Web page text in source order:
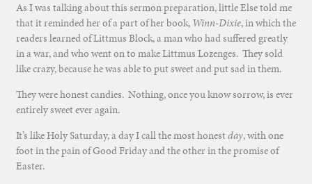
As I was talking about this sermon preparation, little Else told me
that it reminded her of a part of her book, Winn-Dixie, in which the
readers learned of Littmus Block, a man who had suffered greatly
in a war, and who went on to make Littmus Lozenges. They sold
like crazy, because he was able to put sweet and put sad in them.
They were honest candies. Nothing, once you know sorrow, is ever
entirely sweet ever again.
It’s like Holy Saturday, a day I call the most honestday, with one
foot in the pain of Good Friday and the other in the promise of
Easter.